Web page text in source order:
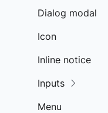
Dialog modal
Icon
Inline notice
Inputs
Menu